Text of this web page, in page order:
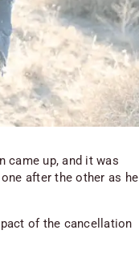
came up, and it was
after the other as he
of the cancellation